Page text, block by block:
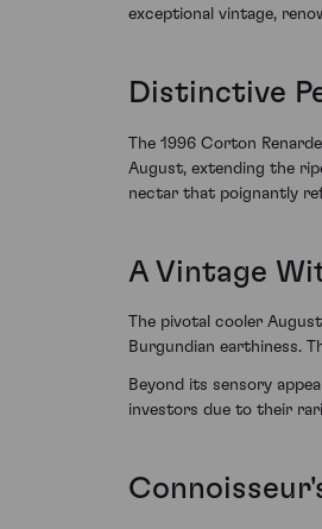
exceptional vintage,
Distinctive
The 1996 Corton
August, extending the
nectar that poignantly
A Vintage
The pivotal cooler
Burgundian earthiness.
Beyond its sensory
investors due to their